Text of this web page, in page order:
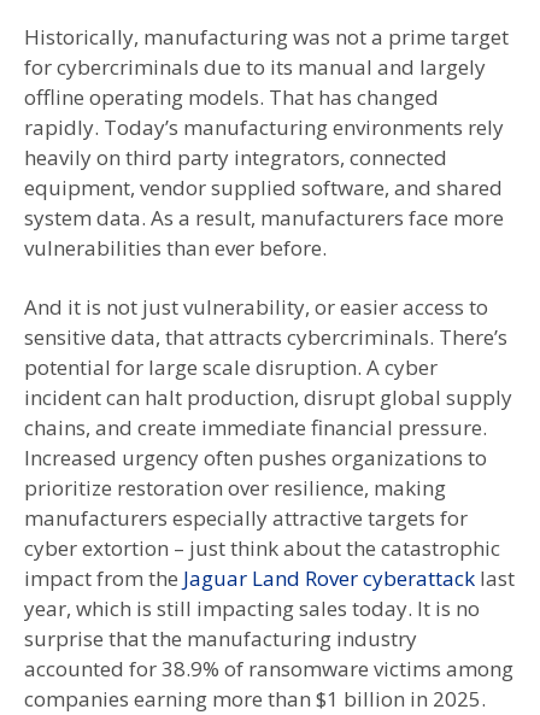
Historically, manufacturing was not a prime target
for cybercriminals due to its manual and largely
offline operating models. That has changed
rapidly. Today’s manufacturing environments rely
heavily on third party integrators, connected
equipment, vendor supplied software, and shared
system data. As a result, manufacturers face more
vulnerabilities than ever before.
And it is not just vulnerability, or easier access to
sensitive data, that attracts cybercriminals. There’s
potential for large scale disruption. A cyber
incident can halt production, disrupt global supply
chains, and create immediate financial pressure.
Increased urgency often pushes organizations to
prioritize restoration over resilience, making
manufacturers especially attractive targets for
cyber extortion – just think about the catastrophic
impact from the Jaguar Land Rover cyberattack last
year, which is still impacting sales today. It is no
surprise that the manufacturing industry
accounted for 38.9% of ransomware victims among
companies earning more than $1 billion in 2025.